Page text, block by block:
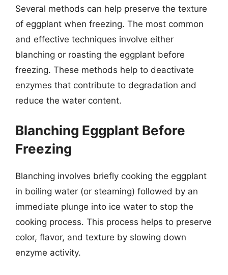
Several methods can help preserve the texture
of eggplant when freezing. The most common
and effective techniques involve either
blanching or roasting the eggplant before
freezing. These methods help to deactivate
enzymes that contribute to degradation and
reduce the water content.
Blanching Eggplant Before
Freezing
Blanching involves briefly cooking the eggplant
in boiling water (or steaming) followed by an
immediate plunge into ice water to stop the
cooking process. This process helps to preserve
color, flavor, and texture by slowing down
enzyme activity.